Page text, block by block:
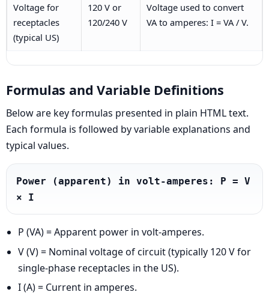
Voltage for
receptacles
(typical US)
120 V or
120/240 V
Voltage used to convert
VA to amperes: I = VA / V.
Formulas and Variable Definitions
Below are key formulas presented in plain HTML text.
Each formula is followed by variable explanations and
typical values.
Power (apparent) in volt-amperes: P = V
× I
P (VA) = Apparent power in volt-amperes.
V (V) = Nominal voltage of circuit (typically 120 V for
single-phase receptacles in the US).
I (A) = Current in amperes.